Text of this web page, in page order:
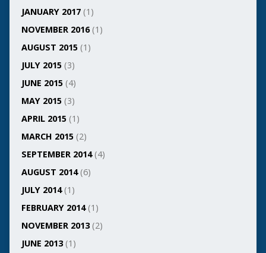
JANUARY 2017(1)
NOVEMBER 2016(1)
AUGUST 2015(1)
JULY 2015(3)
JUNE 2015(4)
MAY 2015(3)
APRIL 2015(1)
MARCH 2015(2)
SEPTEMBER 2014(4)
AUGUST 2014(6)
JULY 2014(1)
FEBRUARY 2014(1)
NOVEMBER 2013(2)
JUNE 2013(1)